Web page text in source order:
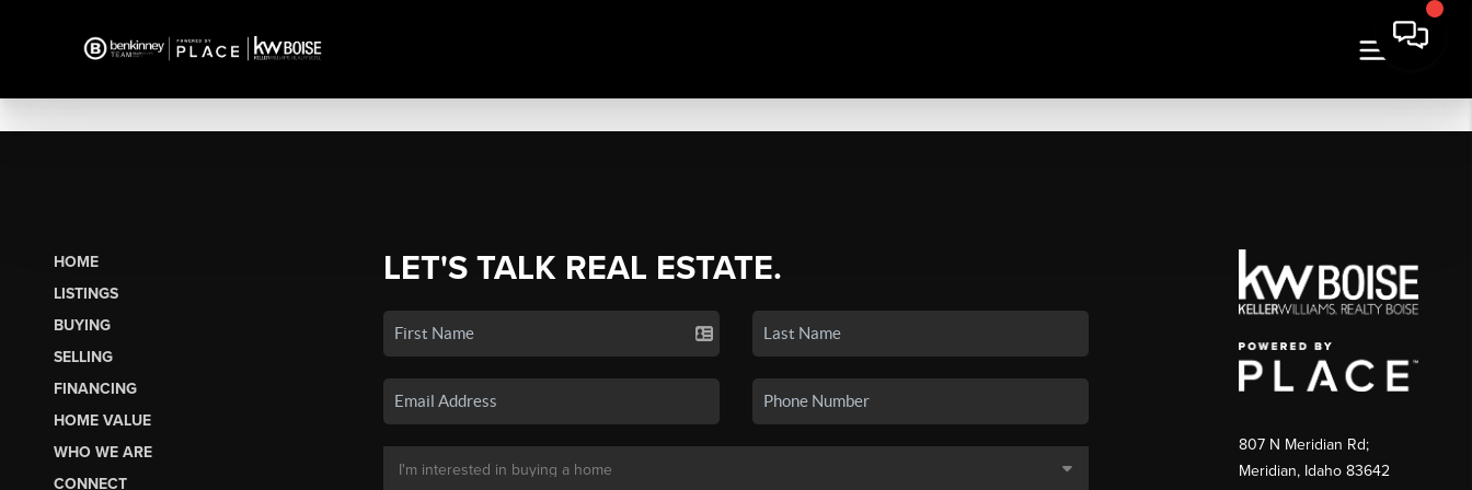
HOME
LISTINGS
BUYING
SELLING
FINANCING
HOME VALUE
WHO WE ARE
CONNECT
LET'S TALK REAL ESTATE.
807 N Meridian Rd;
Meridian, Idaho 83642